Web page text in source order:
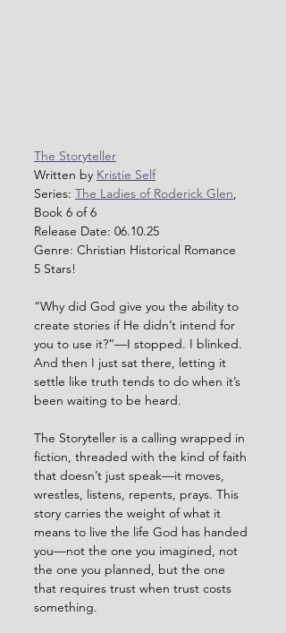
The Storyteller
Written by Kristie Self
Series: The Ladies of Roderick Glen,
Book 6 of 6
Release Date: 06.10.25
Genre: Christian Historical Romance
5 Stars!
“Why did God give you the ability to
create stories if He didn’t intend for
you to use it?”—I stopped. I blinked.
And then I just sat there, letting it
settle like truth tends to do when it’s
been waiting to be heard.
The Storyteller is a calling wrapped in
fiction, threaded with the kind of faith
that doesn’t just speak—it moves,
wrestles, listens, repents, prays. This
story carries the weight of what it
means to live the life God has handed
you—not the one you imagined, not
the one you planned, but the one
that requires trust when trust costs
something.